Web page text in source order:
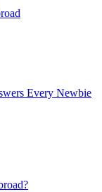
Every Newbie